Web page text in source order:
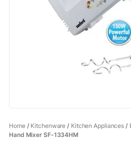
Home/ Kitchenware / Kitchen Appliances /
Hand Mixer SF-1334HM